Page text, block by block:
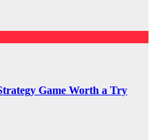
Game Worth a Try